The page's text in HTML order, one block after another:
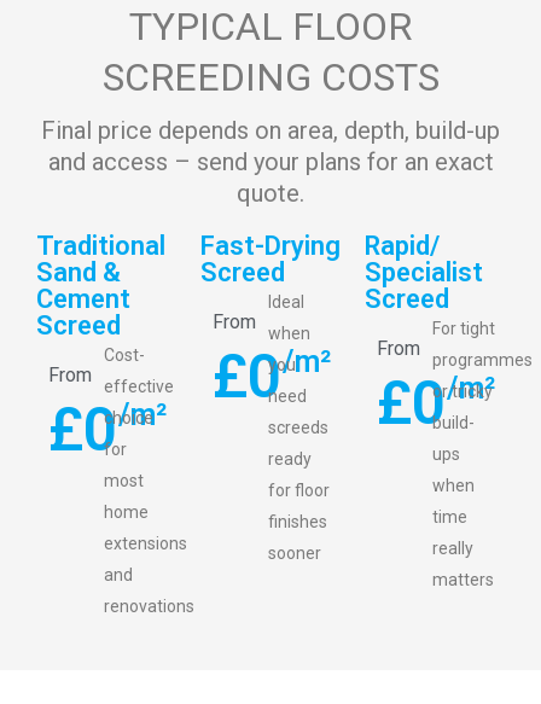
TYPICAL FLOOR
SCREEDING COSTS
Final price depends on area, depth, build-up
and access – send your plans for an exact
quote.
Traditional
Sand &
Cement
Screed
From
£0/m²
Cost-
effective
choice
for
most
home
extensions
and
renovations
Fast-Drying
Screed
From
£0/m²
Ideal
when
you
need
screeds
ready
for floor
finishes
sooner
Rapid/
Specialist
Screed
From
£0/m²
For tight
programmes
or tricky
build-
ups
when
time
really
matters